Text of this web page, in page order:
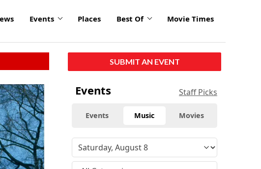
Events Places Best Of Movie Times
SUBMIT AN EVENT
Events Staff Picks
Events Music Movies